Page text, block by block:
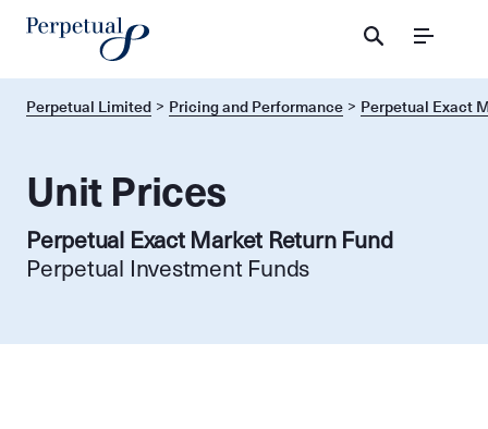
Menu
Perpetual Limited Pricing and Performance Perpetual Exact
Unit Prices
Perpetual Exact Market Return Fund
Perpetual Investment Funds